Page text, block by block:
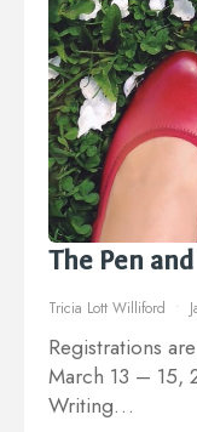
The Pen
Tricia Lott Williford
Registrations
March 13 – 15,
Writing…